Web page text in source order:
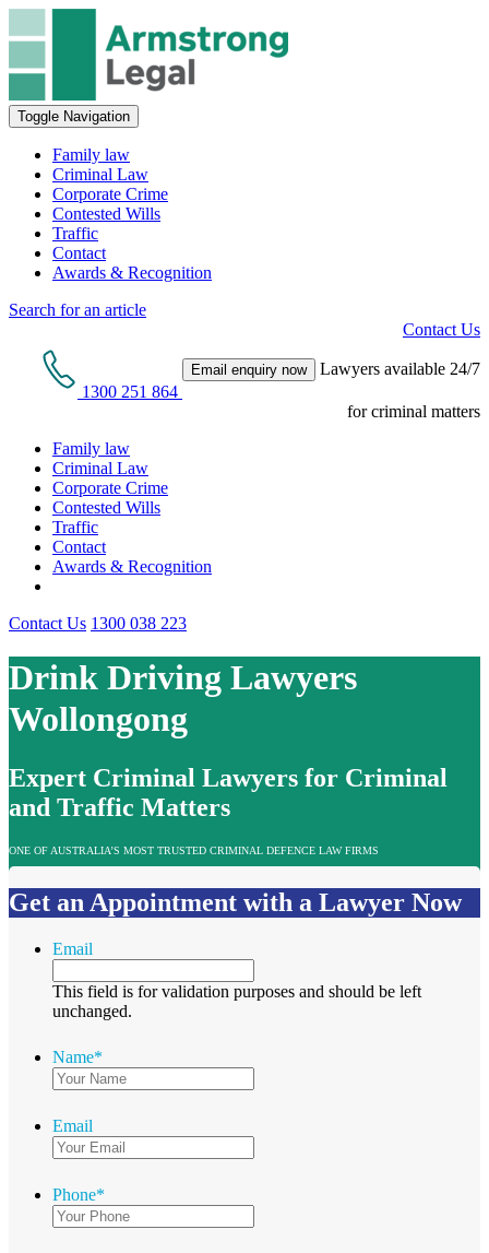
Toggle Navigation
Family law
Criminal Law
Corporate Crime
Contested Wills
Traffic
Contact
Awards & Recognition
Search for an article
Contact Us
1300 251 864
Email enquiry now Lawyers available 24/7
for criminal matters
Family law
Criminal Law
Corporate Crime
Contested Wills
Traffic
Contact
Awards & Recognition
Contact Us 1300 038 223
Drink Driving Lawyers
Wollongong
Expert Criminal Lawyers for Criminal
and Traffic Matters
ONE OF AUSTRALIA’S MOST TRUSTED CRIMINAL DEFENCE LAW FIRMS
Get an Appointment with a Lawyer Now
Email
This field is for validation purposes and should be left
unchanged.
Name*
Email
Phone*